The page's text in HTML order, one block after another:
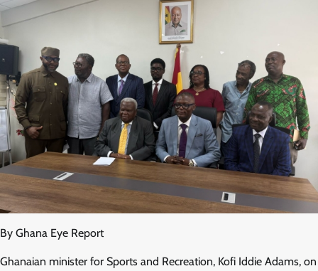
By Ghana Eye Report
Ghanaian minister for Sports and Recreation, Kofi Iddie Adams, on